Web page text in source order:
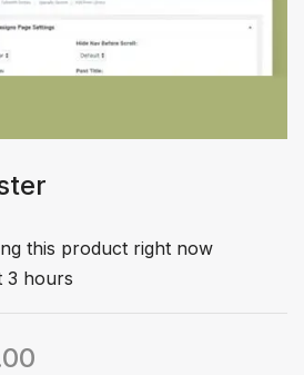
this product right now
3 hours